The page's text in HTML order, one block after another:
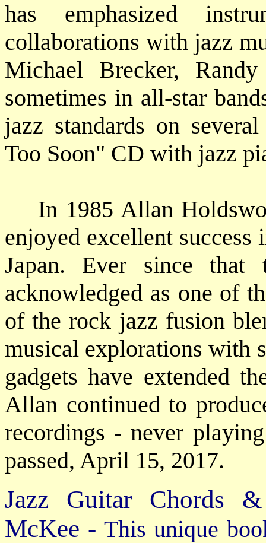
has emphasized
collaborations with jazz
Michael Brecker,
sometimes in all-star
jazz standards on
Too Soon" CD with jazz
In 1985 Allan
enjoyed excellent
Japan. Ever since
acknowledged as one of
of the rock jazz fusion
musical explorations with
gadgets have extended
Allan continued to
recordings - never
passed, April 15, 2017.
Jazz Guitar Chords
McKee - This unique